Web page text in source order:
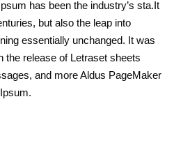
has been the industry’s sta.It
but also the leap into
essentially unchanged. It was
the release of Letraset sheets
and more Aldus PageMaker